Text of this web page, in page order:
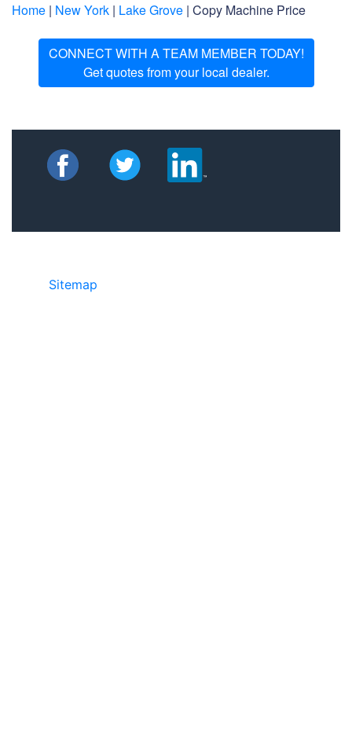
Home | New York | Lake Grove | Copy Machine Price
CONNECT WITH A TEAM MEMBER TODAY!
Get quotes from your local dealer.
Sitemap